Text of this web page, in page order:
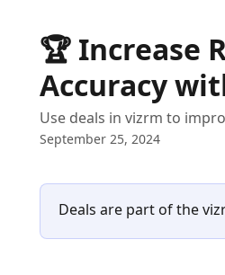
🏆 Increase
Accuracy
Use deals in vizrm to
September 25, 2024
Deals are part of the